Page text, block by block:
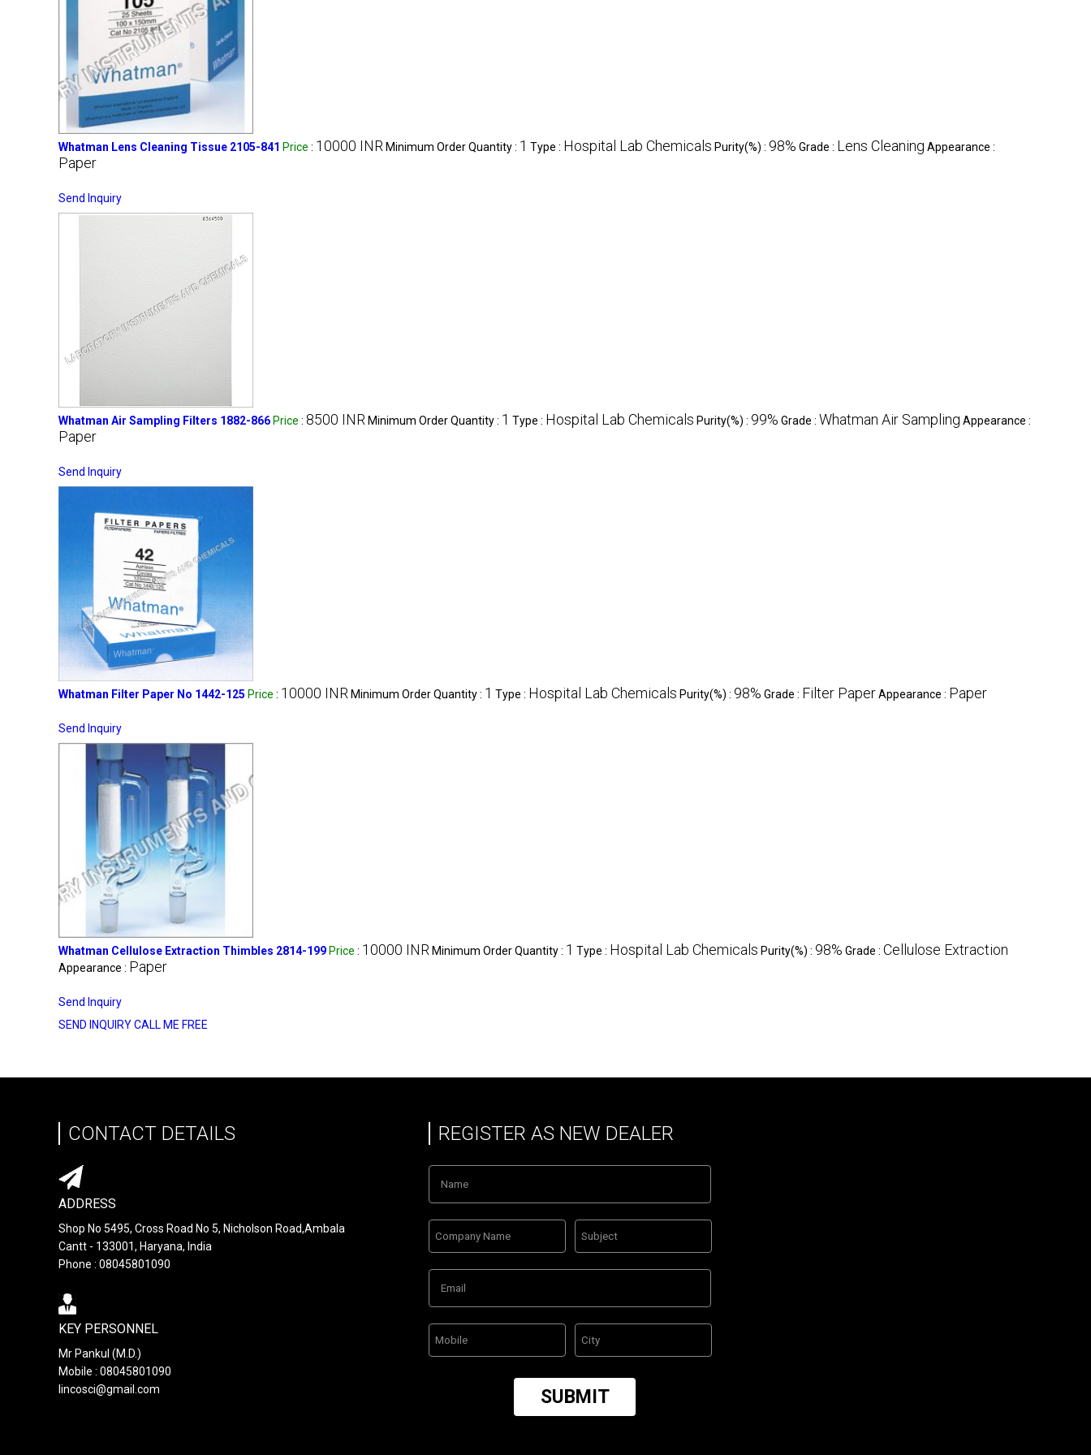
Whatman Lens Cleaning Tissue 2105-841 Price : 10000 INR Minimum Order Quantity : 1 Type : Hospital Lab Chemicals Purity(%) : 98% Grade : Lens Cleaning Appearance :
Paper
Send Inquiry
Whatman Air Sampling Filters 1882-866 Price : 8500 INR Minimum Order Quantity : 1 Type : Hospital Lab Chemicals Purity(%) : 99% Grade : Whatman Air Sampling Appearance :
Paper
Send Inquiry
Whatman Filter Paper No 1442-125 Price : 10000 INR Minimum Order Quantity : 1 Type : Hospital Lab Chemicals Purity(%) : 98% Grade : Filter PaperAppearance : Paper
Send Inquiry
Whatman Cellulose Extraction Thimbles 2814-199 Price : 10000 INR Minimum Order Quantity : 1 Type : Hospital Lab Chemicals Purity(%) : 98% Grade : Cellulose Extraction
Appearance : Paper
Send Inquiry
SEND INQUIRYCALL ME FREE
CONTACT DETAILS
ADDRESS
Shop No 5495, Cross Road No 5, Nicholson Road,Ambala
Cantt - 133001, Haryana, India
Phone : 08045801090
KEY PERSONNEL
Mr Pankul (M.D.)
Mobile : 08045801090
lincosci@gmail.com
REGISTER AS NEW DEALER